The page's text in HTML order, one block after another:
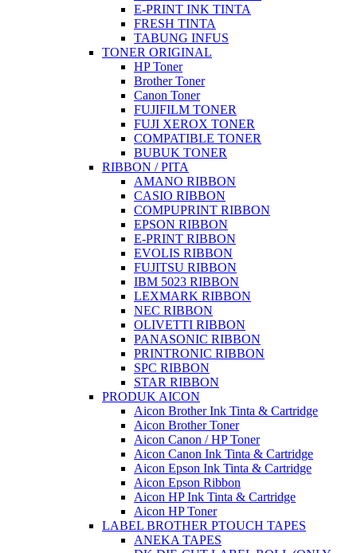
E-PRINT INK TINTA
FRESH TINTA
TABUNG INFUS
TONER ORIGINAL
HP Toner
Brother Toner
Canon Toner
FUJIFILM TONER
FUJI XEROX TONER
COMPATIBLE TONER
BUBUK TONER
RIBBON / PITA
AMANO RIBBON
CASIO RIBBON
COMPUPRINT RIBBON
EPSON RIBBON
E-PRINT RIBBON
EVOLIS RIBBON
FUJITSU RIBBON
IBM 5023 RIBBON
LEXMARK RIBBON
NEC RIBBON
OLIVETTI RIBBON
PANASONIC RIBBON
PRINTRONIC RIBBON
SPC RIBBON
STAR RIBBON
PRODUK AICON
Aicon Brother Ink Tinta & Cartridge
Aicon Brother Toner
Aicon Canon / HP Toner
Aicon Canon Ink Tinta & Cartridge
Aicon Epson Ink Tinta & Cartridge
Aicon Epson Ribbon
Aicon HP Ink Tinta & Cartridge
Aicon HP Toner
LABEL BROTHER PTOUCH TAPES
ANEKA TAPES